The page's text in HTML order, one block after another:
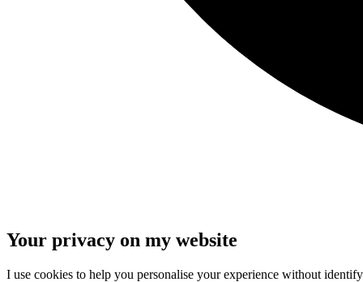
Your privacy on my website
I use cookies to help you personalise your experience without